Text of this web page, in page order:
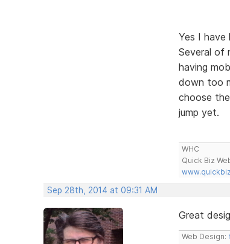
Yes I
Several of
having
down too
choose
jump yet.
WHC
Quick Biz
Sep 28th, 2014 at 09:31 AM
Great
Web Design: